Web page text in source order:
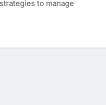
to manage